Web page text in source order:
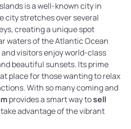
is a well-known city in
city stretches over several
creating a unique spot
waters of the Atlantic Ocean
and visitors enjoy world-class
beautiful sunsets. Its prime
place for those wanting to relax
With so many coming and
provides a smart way tosell
advantage of the vibrant